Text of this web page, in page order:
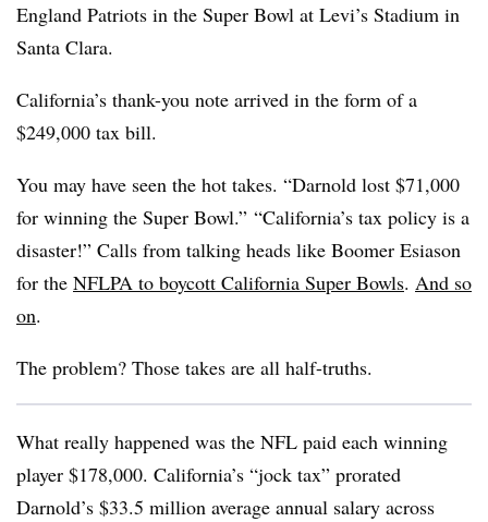
England Patriots in the Super Bowl at Levi’s Stadium in
Santa Clara.
California’s thank-you note arrived in the form of a
$249,000 tax bill.
You may have seen the hot takes. “Darnold lost $71,000
for winning the Super Bowl.” “California’s tax policy is a
disaster!” Calls from talking heads like Boomer Esiason
for the NFLPA to boycott California Super Bowls. And so
on.
The problem? Those takes are all half-truths.
What really happened was the NFL paid each winning
player $178,000. California’s “jock tax” prorated
Darnold’s $33.5 million average annual salary across